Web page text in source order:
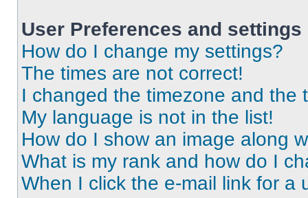
User Preferences and settings
How do I change my settings?
The times are not correct!
I changed the timezone and the
My language is not in the list!
How do I show an image along
What is my rank and how do I
When I click the e-mail link for a